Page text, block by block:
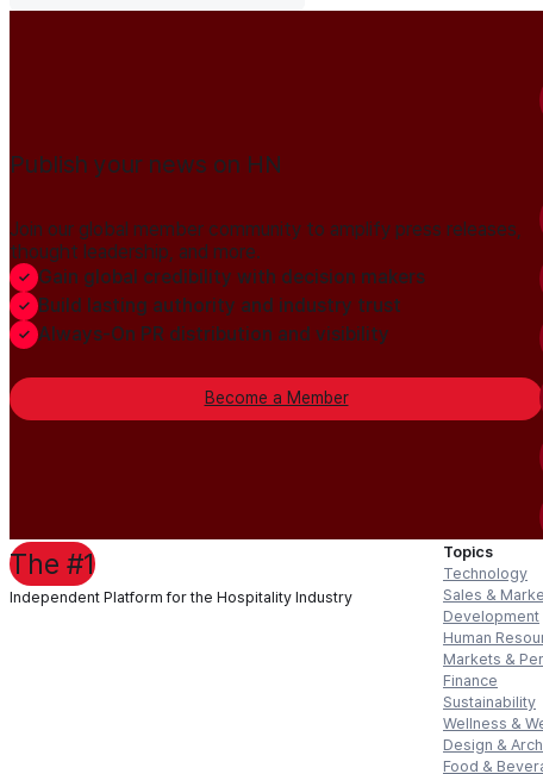
Publish your news on HN
Join our global member community to amplify press releases,
thought leadership, and more.
Gain global credibility with decision makers
Build lasting authority and industry trust
Always-On PR distribution and visibility
Become a Member
The #1
Independent Platform for the Hospitality Industry
Topics
Technology
Sales &
Development
Human
Markets &
Finance
Sustainability
Wellness &
Design &
Food &